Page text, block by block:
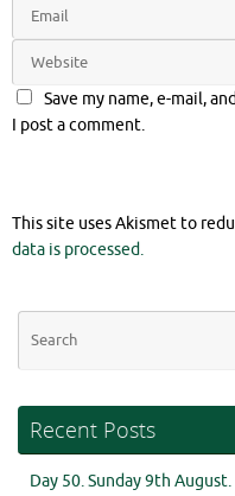
Save my name, e-mail,
I post a comment.
This site uses Akismet to
data is processed.
Recent Posts
Day 50. Sunday 9th